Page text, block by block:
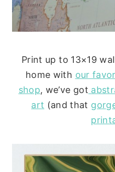
Print up to 13×19
home with our
shop, we’ve got
art (and that